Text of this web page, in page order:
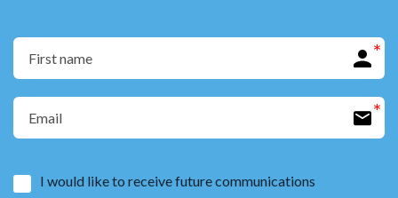
I would like to receive future communications